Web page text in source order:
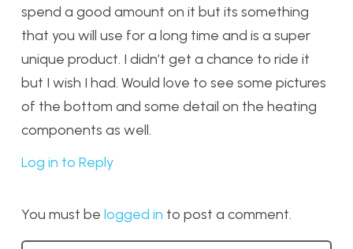
spend a good amount on it but its something
that you will use for a long time and is a super
unique product. I didn’t get a chance to ride it
but I wish I had. Would love to see some pictures
of the bottom and some detail on the heating
components as well.
Log in to Reply
You must be logged in to post a comment.